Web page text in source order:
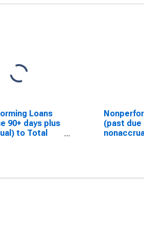
Loans
90+ days plus
to Total
(past due